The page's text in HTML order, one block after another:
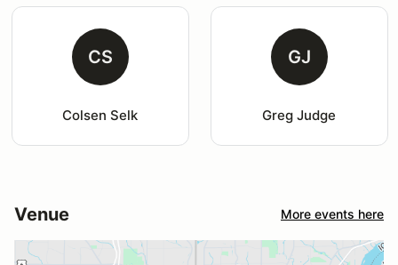
CS
Colsen Selk
GJ
Greg Judge
Venue More events here